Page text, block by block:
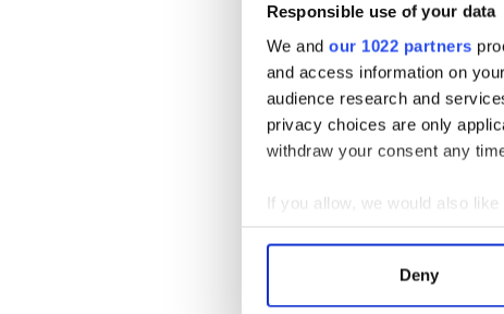
Responsible use of your data
We and our 1022 partners
and access information on
audience research and
privacy choices are only
withdraw your consent any
If you allow, we would also like
Collect information
Find out more about how
Deny
A post shared by Aghadoe